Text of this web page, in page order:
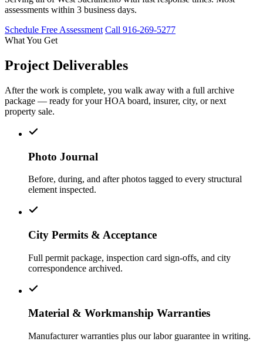
assessments within 3 business days.
Schedule Free Assessment Call 916-269-5277
What You Get
Project Deliverables
After the work is complete, you walk away with a full archive
package — ready for your HOA board, insurer, city, or next
property sale.
Photo Journal
Before, during, and after photos tagged to every structural
element inspected.
City Permits & Acceptance
Full permit package, inspection card sign-offs, and city
correspondence archived.
Material & Workmanship Warranties
Manufacturer warranties plus our labor guarantee in writing.